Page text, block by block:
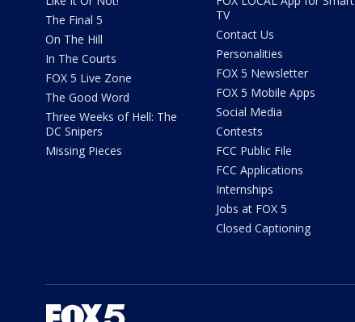
The Final 5
On The Hill
In The Courts
FOX 5 Live Zone
The Good Word
Three Weeks of Hell: The
DC Snipers
Missing Pieces
TV
Contact Us
Personalities
FOX 5 Newsletter
FOX 5 Mobile Apps
Social Media
Contests
FCC Public File
FCC Applications
Internships
Jobs at FOX 5
Closed Captioning